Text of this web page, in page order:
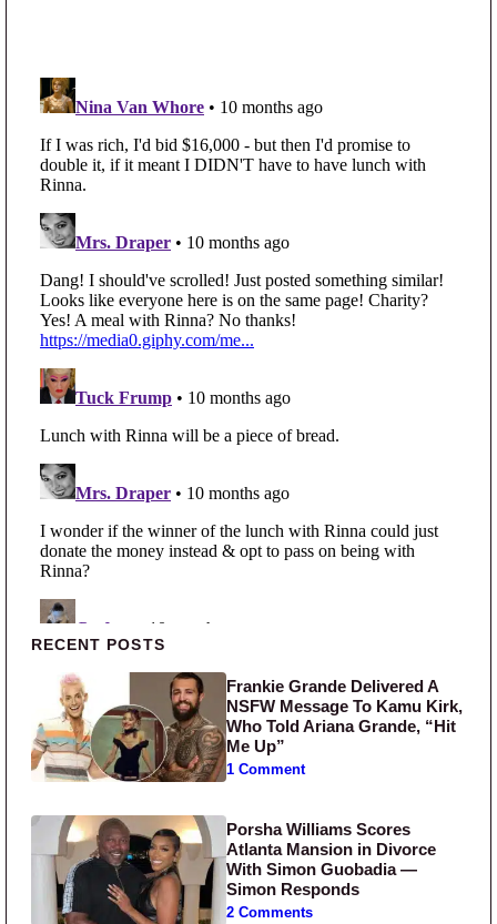
Primary Sidebar
RECENT POSTS
Frankie Grande Delivered A
NSFW Message To Kamu Kirk,
Who Told Ariana Grande, “Hit
Me Up”
1 Comment
Porsha Williams Scores
Atlanta Mansion in Divorce
With Simon Guobadia —
Simon Responds
2 Comments